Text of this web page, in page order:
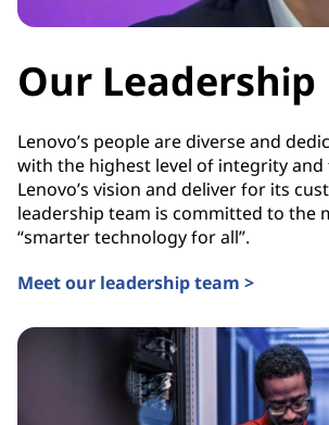
Our Leadership
Lenovo’s people are diverse and
with the highest level of integrity
Lenovo’s vision and deliver for its
leadership team is committed to the
“smarter technology for all”.
Meet our leadership team >